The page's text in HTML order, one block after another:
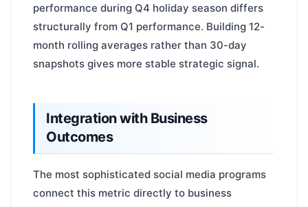
performance during Q4 holiday season differs
structurally from Q1 performance. Building 12-
month rolling averages rather than 30-day
snapshots gives more stable strategic signal.
Integration with Business
Outcomes
The most sophisticated social media programs
connect this metric directly to business